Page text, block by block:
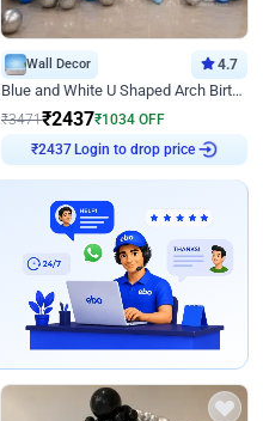
Wall Decor 4.7
Blue and White U Shaped Arch Birthday decor
₹3471₹2437₹1034 OFF
Login to drop price